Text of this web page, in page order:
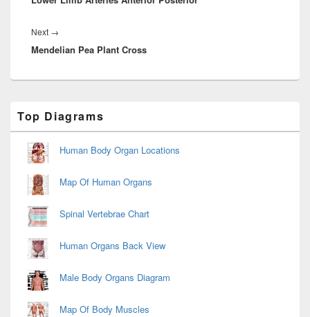
Next →
post:
Mendelian Pea Plant Cross
Sidebar
Widget
Area
Top Diagrams
Human Body Organ Locations
Map Of Human Organs
Spinal Vertebrae Chart
Human Organs Back View
Male Body Organs Diagram
Map Of Body Muscles